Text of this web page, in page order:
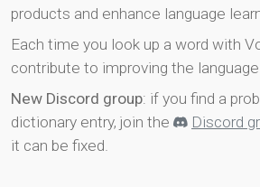
products and enhance language
Each time you look up a word with
contribute to improving the
New Discord group: if you find a
dictionary entry, join the
Discord
it can be fixed.